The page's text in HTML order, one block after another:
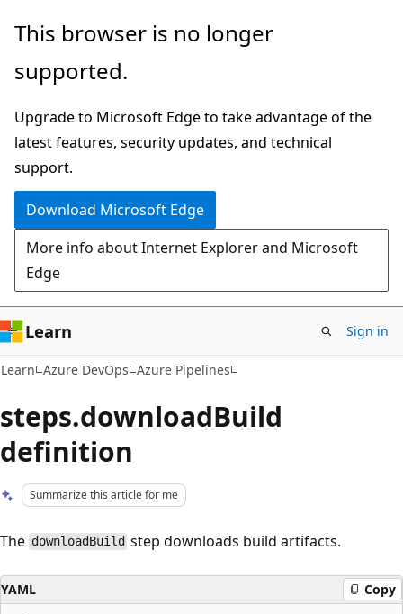
Skip
main
Skip
Ask
chat
experience
This browser is no longer
supported.
Upgrade to Microsoft Edge to take advantage of the
latest features, security updates, and technical
support.
Download Microsoft Edge
More info about Internet Explorer and Microsoft
Edge
Learn Sign in
Learn Azure DevOps Azure Pipelines
steps.downloadBuild
definition
Summarize this article for me
The downloadBuild step downloads build artifacts.
YAML Copy